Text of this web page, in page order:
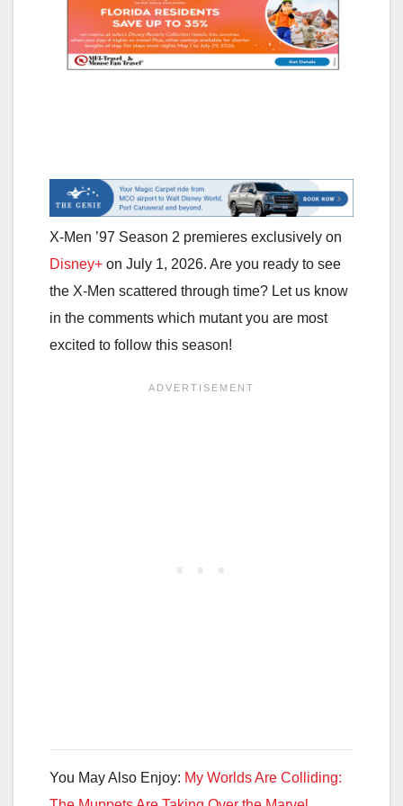
X-Men ’97 Season 2 premieres exclusively on
Disney+ on July 1, 2026. Are you ready to see
the X-Men scattered through time? Let us know
in the comments which mutant you are most
excited to follow this season!
You May Also Enjoy: My Worlds Are Colliding: